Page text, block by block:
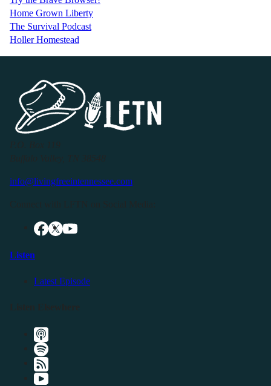
Home Grown Liberty
The Survival Podcast
Holler Homestead
info@livingfreeintennessee.com
Listen
Latest Episode